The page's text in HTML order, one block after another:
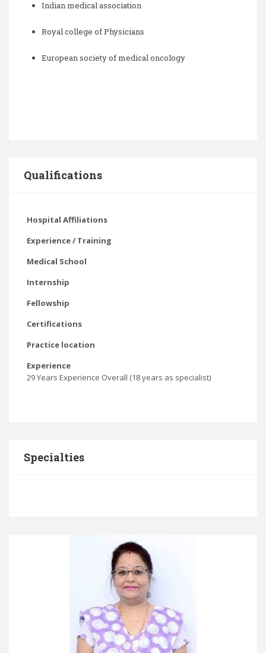
Indian medical association
Royal college of Physicians
European society of medical oncology
Qualifications
Hospital Affiliations
Experience / Training
Medical School
Internship
Fellowship
Certifications
Practice location
Experience
29 Years Experience Overall (18 years as specialist)
Specialties